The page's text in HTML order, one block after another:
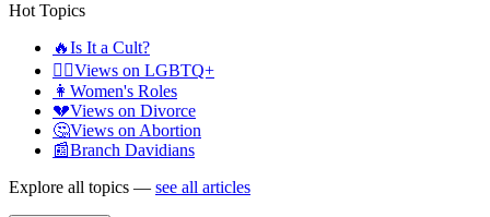
Hot Topics
🔥Is It a Cult?
🏳️‍🌈Views on LGBTQ+
👩 Women's Roles
💔Views on Divorce
🤔Views on Abortion
📰Branch Davidians
Explore all topics — see all articles